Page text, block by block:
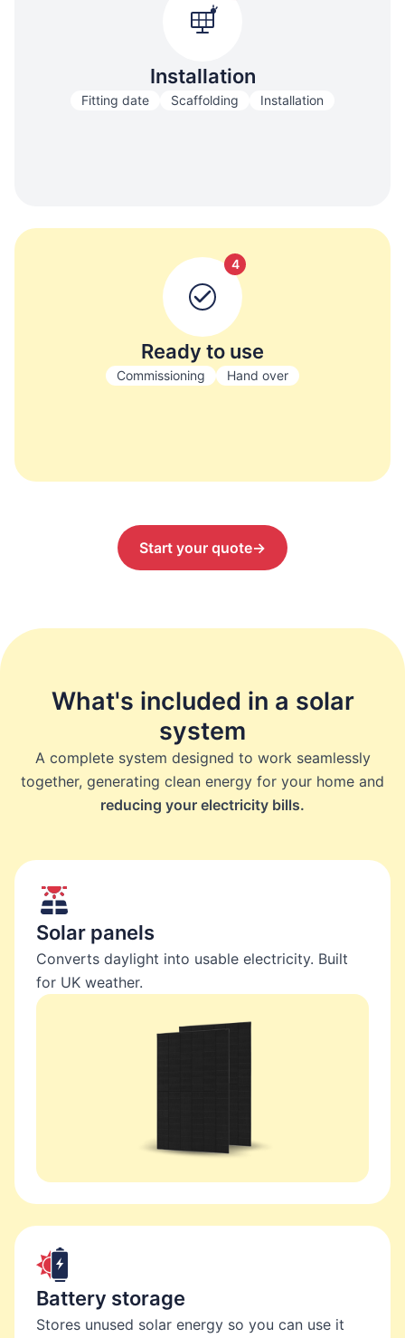
Installation
Fitting date Scaffolding Installation
4
Ready to use
Commissioning Hand over
Start your quote→
What's included in a solar
system
A complete system designed to work seamlessly
together, generating clean energy for your home and
reducing your electricity bills.
Solar panels
Converts daylight into usable electricity. Built
for UK weather.
Battery storage
Stores unused solar energy so you can use it